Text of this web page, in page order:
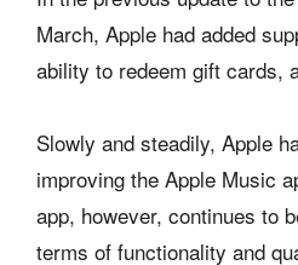
March, Apple had added
ability to redeem gift cards,
Slowly and steadily, Apple
improving the Apple Music
app, however, continues to
terms of functionality and